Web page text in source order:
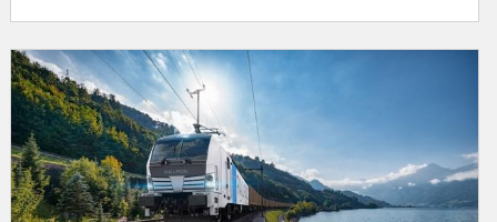
infrastructure, Siemens and nVent are combining their
expertise to help data centers prepare cooling and power
infr...